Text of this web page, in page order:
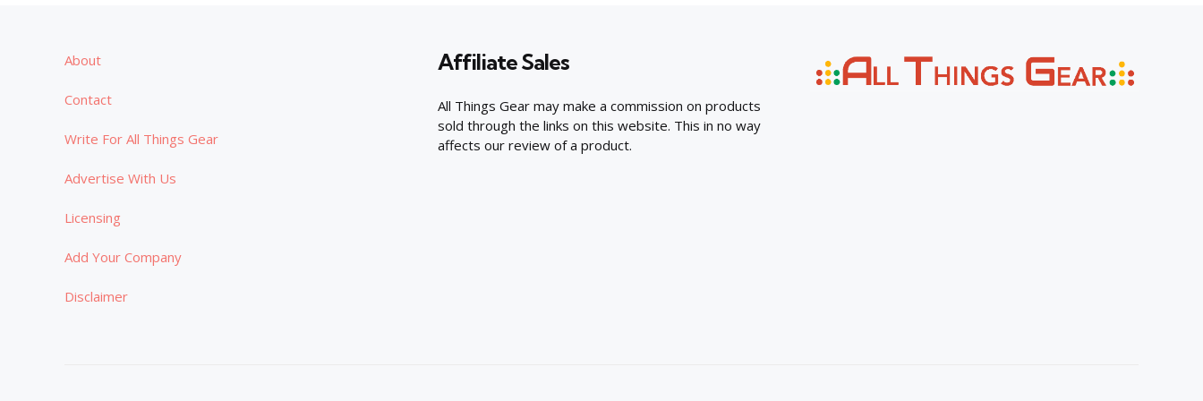
About
Contact
Write For All Things Gear
Advertise With Us
Licensing
Add Your Company
Disclaimer
Affiliate Sales
All Things Gear may make a commission on products
sold through the links on this website. This in no way
affects our review of a product.